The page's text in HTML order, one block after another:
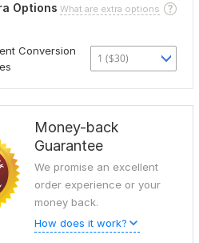
Options What are extra options
Conversion
1 ($30)
Money-back
Guarantee
We promise an excellent
order experience or your
money back.
How does it work?